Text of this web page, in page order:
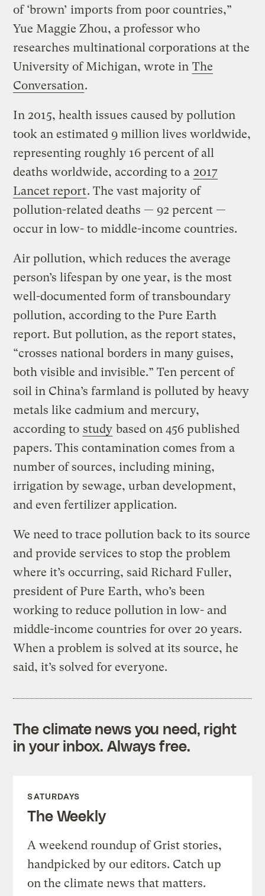
of ‘brown’ imports from poor countries,”
Yue Maggie Zhou, a professor who
researches multinational corporations at the
University of Michigan, wrote in The
Conversation.
In 2015, health issues caused by pollution
took an estimated 9 million lives worldwide,
representing roughly 16 percent of all
deaths worldwide, according to a 2017
Lancet report. The vast majority of
pollution-related deaths — 92 percent —
occur in low- to middle-income countries.
Air pollution, which reduces the average
person’s lifespan by one year, is the most
well-documented form of transboundary
pollution, according to the Pure Earth
report. But pollution, as the report states,
“crosses national borders in many guises,
both visible and invisible.” Ten percent of
soil in China’s farmland is polluted by heavy
metals like cadmium and mercury,
according to study based on 456 published
papers. This contamination comes from a
number of sources, including mining,
irrigation by sewage, urban development,
and even fertilizer application.
We need to trace pollution back to its source
and provide services to stop the problem
where it’s occurring, said Richard Fuller,
president of Pure Earth, who’s been
working to reduce pollution in low- and
middle-income countries for over 20 years.
When a problem is solved at its source, he
said, it’s solved for everyone.
The climate news you need, right
in your inbox. Always free.
SATURDAYS
The Weekly
A weekend roundup of Grist stories,
handpicked by our editors. Catch up
on the climate news that matters.